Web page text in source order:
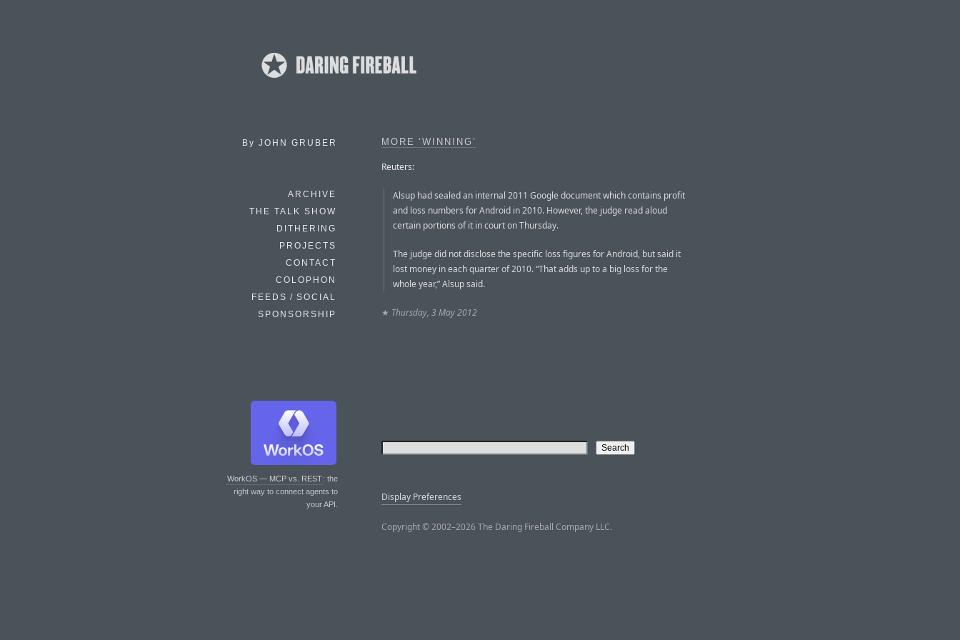
By JOHN GRUBER
ARCHIVE
THE TALK SHOW
DITHERING
PROJECTS
CONTACT
COLOPHON
FEEDS / SOCIAL
SPONSORSHIP
WorkOS — MCP vs. REST: the
right way to connect agents to
your API.
MORE ‘WINNING’
Reuters:
Alsup had sealed an internal 2011 Google document which contains profit
and loss numbers for Android in 2010. However, the judge read aloud
certain portions of it in court on Thursday.
The judge did not disclose the specific loss figures for Android, but said it
lost money in each quarter of 2010. “That adds up to a big loss for the
whole year,” Alsup said.
★ Thursday, 3 May 2012
Display Preferences
Copyright © 2002–2026 The Daring Fireball Company LLC.